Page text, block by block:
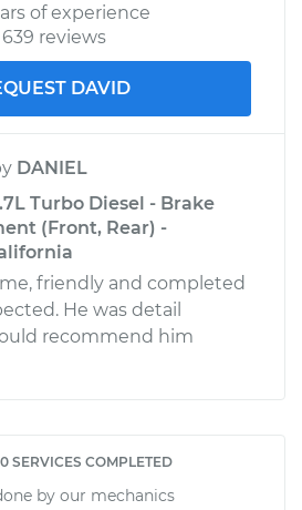
of experience
639 reviews
DAVID
DANIEL
Turbo Diesel - Brake
(Front, Rear) -
friendly and completed
He was detail
recommend him
SERVICES COMPLETED
by our mechanics